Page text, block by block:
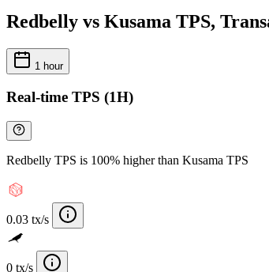
Redbelly vs Kusama TPS,
1 hour
Real-time TPS (1H)
Redbelly TPS is 100% higher than Kusama TPS
0.03 tx/s
0 tx/s